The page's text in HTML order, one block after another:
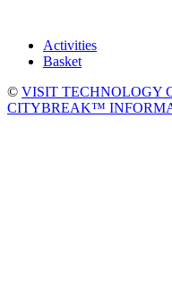
Activities
Basket
© VISIT TECHNOLOGY
CITYBREAK™